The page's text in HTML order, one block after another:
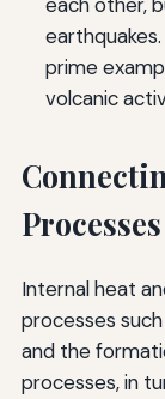
prime
volcanic
Internal heat
processes
and the
processes, in